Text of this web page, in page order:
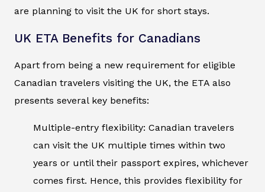
are planning to visit the UK for short stays.
UK ETA Benefits for Canadians
Apart from being a new requirement for eligible
Canadian travelers visiting the UK, the ETA also
presents several key benefits:
Multiple-entry flexibility: Canadian travelers
can visit the UK multiple times within two
years or until their passport expires, whichever
comes first. Hence, this provides flexibility for